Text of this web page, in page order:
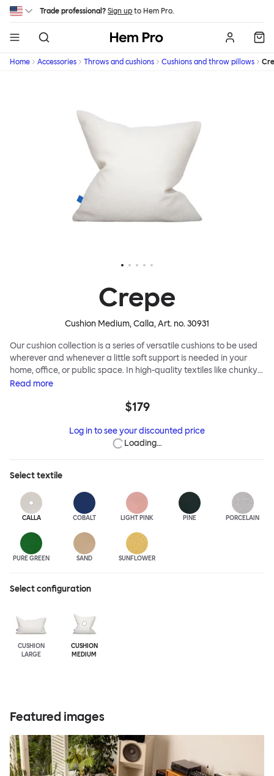
Skip to main content
Trade professional? Sign up to Hem Pro.
Hem
Home Accessories Throws and cushions Cushions and throw pillows
Crepe
Cushion Medium, Calla, Art. no.30931
Our cushion collection is a series of versatile cushions to be used
wherever and whenever a little soft support is needed in your
home, office, or public space. In high-quality textiles like chunky
bouclé, luxurious textured wool and sumptuous soft velvet, they
liberally to add colorful punctuation, softness and comfort to any
Read more
$179
Log in to see your discounted price
Loading…
Selecttextile
CALLA COBALT LIGHT PINK PINE PORCELAIN
PURE GREEN SAND SUNFLOWER
Select configuration
CUSHION
LARGE
CUSHION
MEDIUM
Featured images